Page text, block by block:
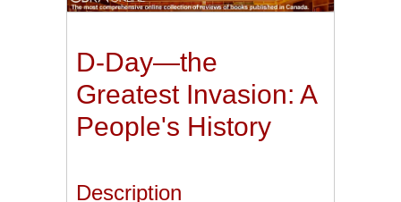
D-Day—the
Greatest Invasion: A
People's History
Description